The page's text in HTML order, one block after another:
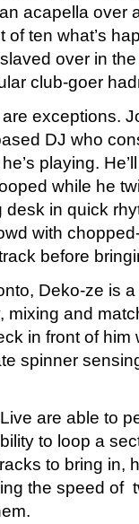
acapella over
of ten what’s
over in
club-goer
exceptions.
DJ who
playing.
while he
desk in quick
with
before
Deko-ze is
and
in front of him
spinner
are able to
to loop a
to bring in,
the speed of